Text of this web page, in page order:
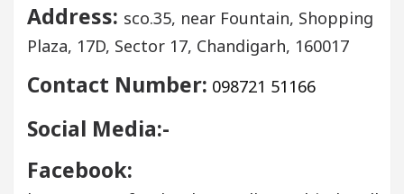
Address: sco.35, near Fountain, Shopping
Plaza, 17D, Sector 17, Chandigarh, 160017
Contact Number: 098721 51166
Social Media:-
Facebook: